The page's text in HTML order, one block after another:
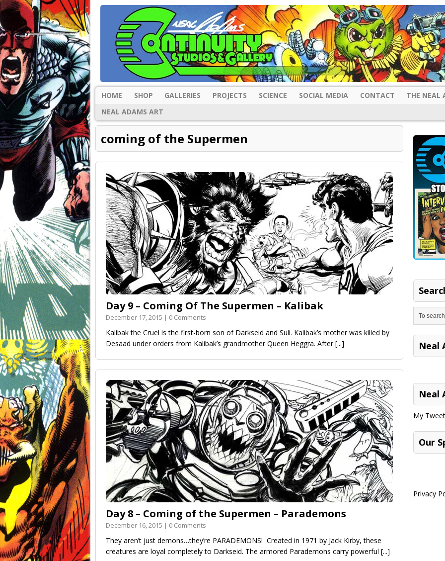
HOME SHOP GALLERIES PROJECTS SCIENCE SOCIAL MEDIA CONTACT
THE NEAL
NEAL ADAMS ART
coming of the Supermen
Day 9 – Coming Of The Supermen – Kalibak
December 17, 2015 | 0 Comments
Kalibak the Cruel is the first-born son of Darkseid and Suli. Kalibak’s mother was killed by
Desaad under orders from Kalibak’s grandmother Queen Heggra. After[...]
Day 8 – Coming of the Supermen – Parademons
December 16, 2015 | 0 Comments
They aren’t just demons…they’re PARADEMONS! Created in 1971 by Jack Kirby, these
creatures are loyal completely to Darkseid. The armored Parademons carry powerful [...]
Neal
Neal
My
Our
Privacy